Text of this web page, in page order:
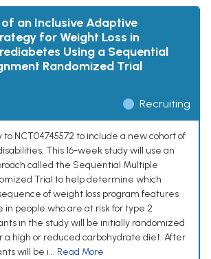
an Inclusive Adaptive
for Weight Loss in
Using a Sequential
Randomized Trial
Recruiting
to NCT04745572 to include a new cohort of
This 16-week study will use an
called the Sequential Multiple
Trial to help determine which
of weight loss program features
people who are at risk for type 2
in the study will be initially randomized
a high or reduced carbohydrate diet. After
will be i... Read More